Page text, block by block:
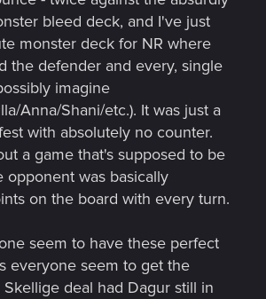
bleed deck, and I've just
monster deck for NR where
the defender and every, single
imagine
Anna/Shani/etc.). It was just a
with absolutely no counter.
a game that's supposed to be
opponent was basically
on the board with every turn.
seem to have these perfect
everyone seem to get the
deal had Dagur still in